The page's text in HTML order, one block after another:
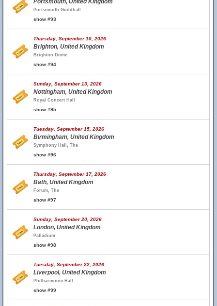
Portsmouth, United Kingdom
Portsmouth Guildhall
show #93
Thursday, September 10, 2026
Brighton, United Kingdom
Brighton Dome
show #94
Sunday, September 13, 2026
Nottingham, United Kingdom
Royal Concert Hall
show #95
Tuesday, September 15, 2026
Birmingham, United Kingdom
Symphony Hall, The
show #96
Thursday, September 17, 2026
Bath, United Kingdom
Forum, The
show #97
Sunday, September 20, 2026
London, United Kingdom
Palladium
show #98
Tuesday, September 22, 2026
Liverpool, United Kingdom
Philharmonic Hall
show #99